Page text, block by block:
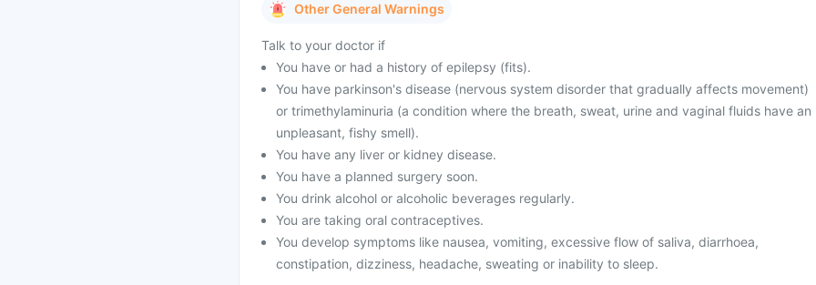
Other General Warnings
Talk to your doctor if
You have or had a history of epilepsy (fits).
You have parkinson's disease (nervous system disorder that gradually affects movement)
or trimethylaminuria (a condition where the breath, sweat, urine and vaginal fluids have an
unpleasant, fishy smell).
You have any liver or kidney disease.
You have a planned surgery soon.
You drink alcohol or alcoholic beverages regularly.
You are taking oral contraceptives.
You develop symptoms like nausea, vomiting, excessive flow of saliva, diarrhoea,
constipation, dizziness, headache, sweating or inability to sleep.